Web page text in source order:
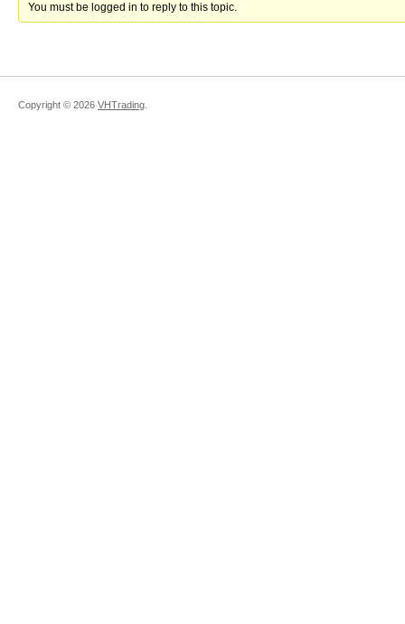
You must be logged in to reply to this topic.
Copyright © 2026 VHTrading